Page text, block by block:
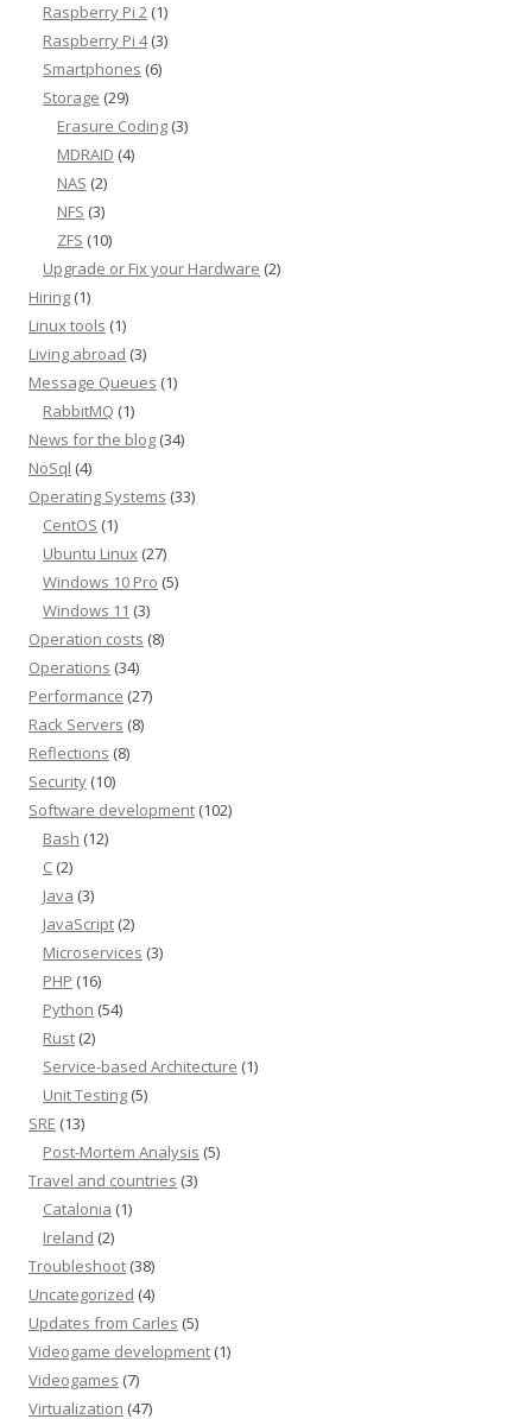
Raspberry Pi 2 (1)
Raspberry Pi 4(3)
Smartphones (6)
Storage (29)
Erasure Coding (3)
MDRAID (4)
NAS (2)
NFS (3)
ZFS (10)
Upgrade or Fix your Hardware (2)
Hiring (1)
Linux tools (1)
Living abroad (3)
Message Queues (1)
RabbitMQ (1)
News for the blog (34)
NoSql (4)
Operating Systems (33)
CentOS (1)
Ubuntu Linux (27)
Windows 10 Pro (5)
Windows 11 (3)
Operation costs (8)
Operations (34)
Performance (27)
Rack Servers (8)
Reflections (8)
Security (10)
Software development (102)
Bash (12)
C (2)
Java (3)
JavaScript (2)
Microservices (3)
PHP (16)
Python (54)
Rust (2)
Service-based Architecture (1)
Unit Testing (5)
SRE (13)
Post-Mortem Analysis (5)
Travel and countries (3)
Catalonia (1)
Ireland (2)
Troubleshoot (38)
Uncategorized (4)
Updates from Carles (5)
Videogame development (1)
Videogames (7)
Virtualization (47)